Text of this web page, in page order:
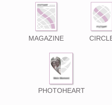
MAGAZINE
PHOTOHEART